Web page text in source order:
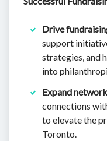
Drive
support
strategies, and
into
Expand
connections
to elevate the
Toronto.